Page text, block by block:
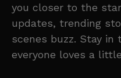
you closer to the
updates, trending
scenes buzz. Stay
everyone loves a